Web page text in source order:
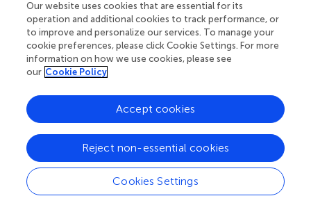
Ethics statement
Institutional Review Board (IRB) approval was obtained at
each recruitment site, and all participants gave their
written informed consent before participation; for
legal guardian. For the Pittsburgh sample, the following
local ethics approvals were obtained: University of
Pittsburgh IRB PRO09060553 and RB0405013; UT Health
Committee for the Protection of Human Subjects HSC-
DB-09-0508; Seattle Children’s IRB 12107; University of
Iowa Human Subjects Office/IRB 200912764 and
200710721. For the Penn State sample, the following
Our website uses cookies that are essential for its
operation and additional cookies to track performance, or
to improve and personalize our services. To manage your
cookie preferences, please click Cookie Settings. For more
information on how we use cookies, please see
our Cookie Policy
Cookies Settings
Reject non-essential cookies
Accept cookies